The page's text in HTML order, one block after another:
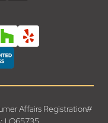
Affairs Registration#